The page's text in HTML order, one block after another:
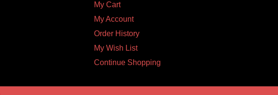
My Cart
My Account
Order History
My Wish List
Continue Shopping